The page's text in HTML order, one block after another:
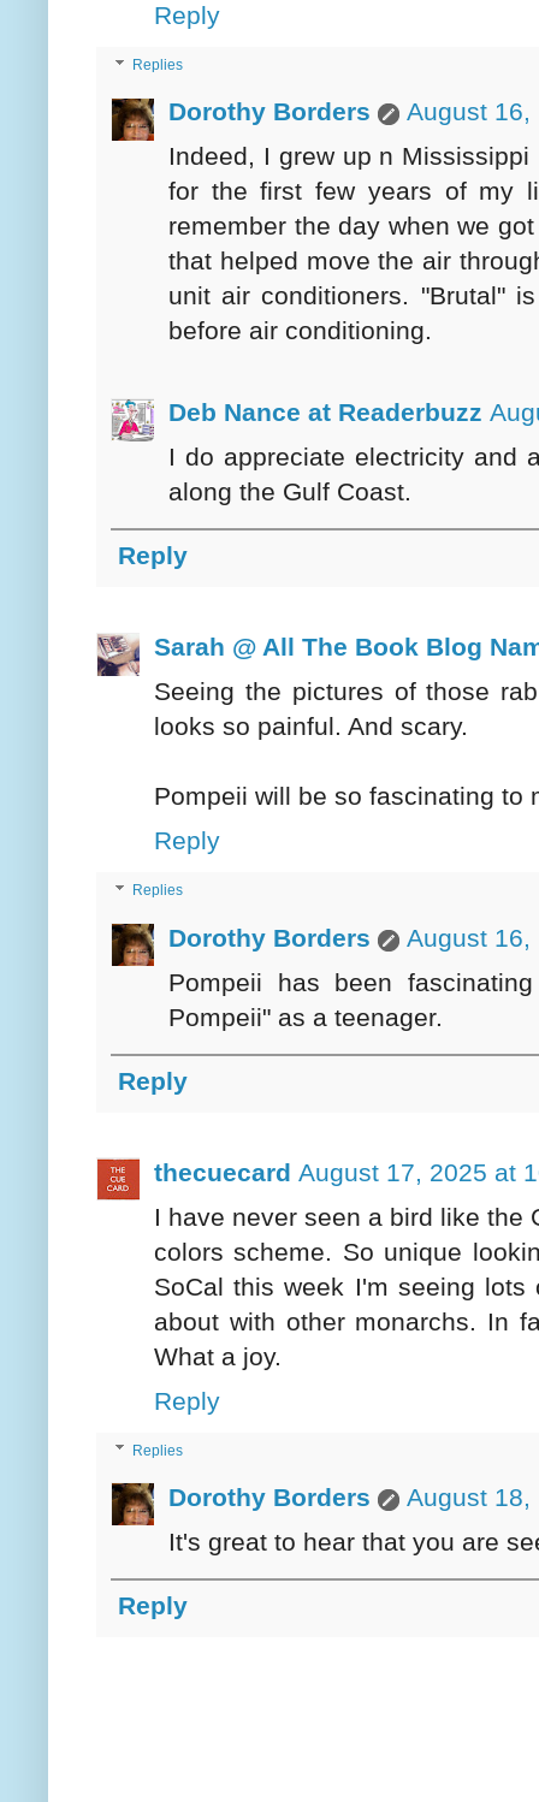
Reply
Replies
Dorothy Borders
August 16,
Indeed, I grew up n
for the first few years of my
remember the day when we
that helped move the air
unit air conditioners. "Brutal"
before air conditioning.
Deb Nance at Readerbuzz
I do appreciate electricity and
along the Gulf Coast.
Reply
Sarah @ All The Book Blog
Seeing the pictures of those
looks so painful. And scary.
Pompeii will be so fascinating to
Reply
Replies
Dorothy Borders
August 16,
Pompeii has been
Pompeii" as a teenager.
Reply
thecuecard August 17, 2025 at
I have never seen a bird like the
colors scheme. So unique
SoCal this week I'm seeing
about with other monarchs. In
What a joy.
Reply
Replies
Dorothy Borders
August 18,
It's great to hear that you are
Reply